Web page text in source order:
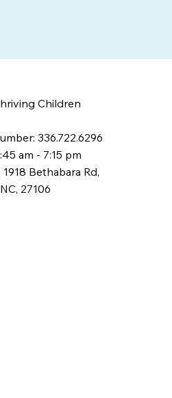
Children
336.722.6296
am - 7:15 pm
Bethabara Rd,
27106